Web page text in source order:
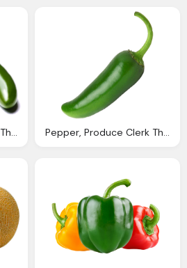
Pepper, Produce Clerk The Produce Clerks Handbook Rick Chong Pepper, Produce Clerk The Produce Clerks Handbook Rick Chong